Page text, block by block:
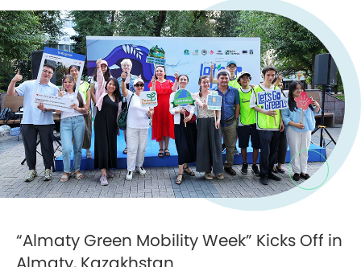
“Almaty Green Mobility Week” Kicks Off in
Almaty, Kazakhstan